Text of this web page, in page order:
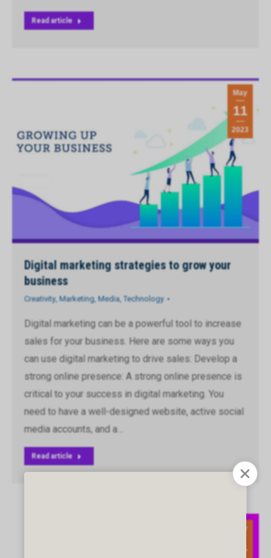
Read article
May
11
2023
Digital marketing strategies to grow your
business
Creativity, Marketing, Media, Technology
Digital marketing can be a powerful tool to increase
sales for your business. Here are some ways you
can use digital marketing to drive sales: Develop a
strong online presence: A strong online presence is
critical to your success in digital marketing. You
need to have a well-designed website, active social
media accounts, and a…
Read article
May
11